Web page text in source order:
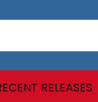
RELEASES